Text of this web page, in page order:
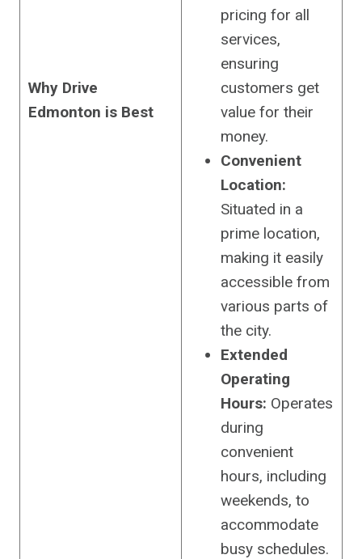
Why Drive
Edmonton is Best
pricing for all
services,
ensuring
customers get
value for their
money.
Convenient
Location:
Situated in a
prime location,
making it easily
accessible from
various parts of
the city.
Extended
Operating
Hours: Operates
during
convenient
hours, including
weekends, to
accommodate
busy schedules.